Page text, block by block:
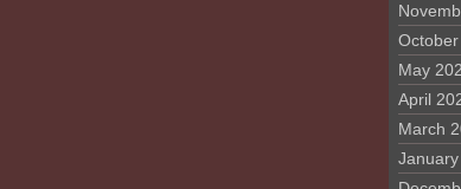
May
April
March